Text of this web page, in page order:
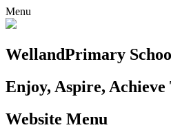
Menu
WellandPrimary
Enjoy, Aspire, Achieve
Website Menu